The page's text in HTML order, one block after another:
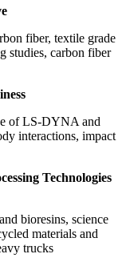
fiber, textile grade
studies, carbon fiber
of LS-DYNA and
interactions, impact
Technologies
bioresins, science
materials and
trucks